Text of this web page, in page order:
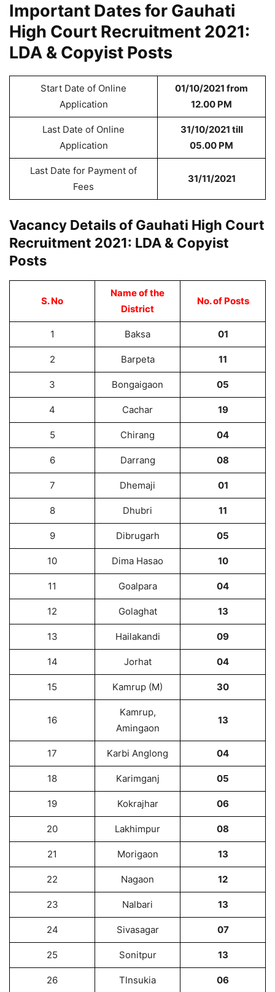
Important Dates for Gauhati
High Court Recruitment 2021:
LDA & Copyist Posts
Start Date of Online
Application
01/10/2021 from
12.00 PM
Last Date of Online
Application
31/10/2021 till
05.00 PM
Last Date for Payment of
Fees
31/11/2021
Vacancy Details of Gauhati High Court
Recruitment 2021: LDA & Copyist
Posts
S. No
Name of the
District
No. of Posts
1 Baksa 01
2 Barpeta 11
3 Bongaigaon 05
4 Cachar 19
5 Chirang 04
6 Darrang 08
7 Dhemaji 01
8 Dhubri 11
9 Dibrugarh 05
10 Dima Hasao 10
11 Goalpara 04
12 Golaghat 13
13 Hailakandi 09
14 Jorhat 04
15 Kamrup (M) 30
16
Kamrup,
Amingaon
13
17 Karbi Anglong 04
18 Karimganj 05
19 Kokrajhar 06
20 Lakhimpur 08
21 Morigaon 13
22 Nagaon 12
23 Nalbari 13
24 Sivasagar 07
25 Sonitpur 13
26 Tlnsukia 06